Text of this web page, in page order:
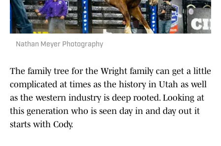
Nathan Meyer Photography
The family tree for the Wright family can get a little
complicated at times as the history in Utah as well
as the western industry is deep rooted. Looking at
this generation who is seen day in and day out it
starts with Cody.